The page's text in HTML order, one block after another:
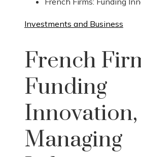
Investments and Business
French
Funding
Innovation,
Managing